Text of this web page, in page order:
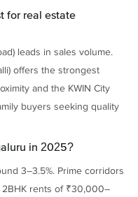
for real estate
leads in sales volume.
offers the strongest
and the KWIN City
buyers seeking quality
in 2025?
3–3.5%. Prime corridors
2BHK rents of ₹30,000–